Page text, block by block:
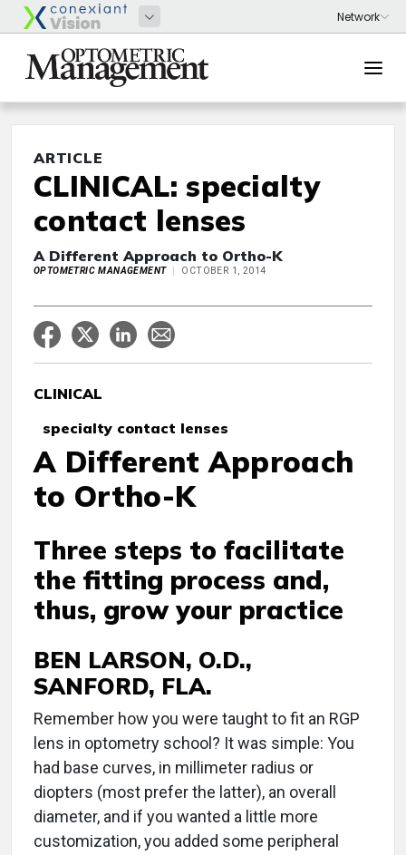
ARTICLE
CLINICAL: specialty
contact lenses
A Different Approach to Ortho-K
OPTOMETRIC MANAGEMENT OCTOBER 1, 2014
CLINICAL
specialty contact lenses
A Different Approach
to Ortho-K
Three steps to facilitate
the fitting process and,
thus, grow your practice
BEN LARSON, O.D.,
SANFORD, FLA.
Remember how you were taught to fit an RGP
lens in optometry school? It was simple: You
had base curves, in millimeter radius or
diopters (most prefer the latter), an overall
diameter, and if you wanted a little more
customization, you added some peripheral